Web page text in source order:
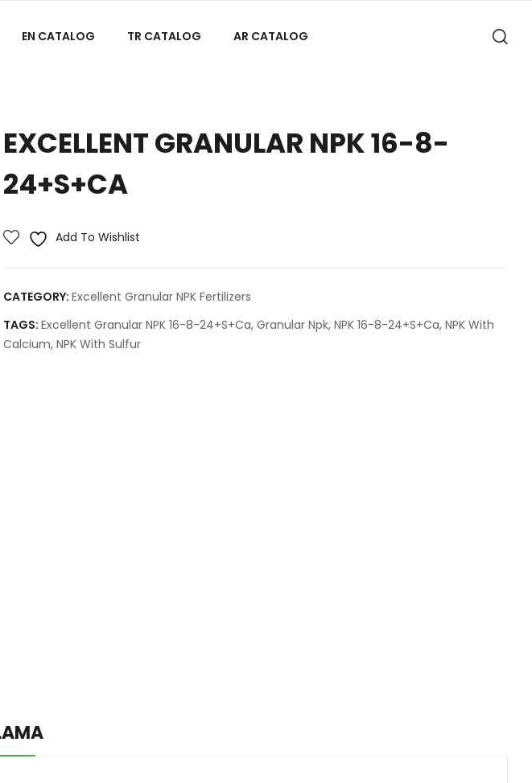
EN CATALOG TR CATALOG AR CATALOG
EXCELLENT GRANULAR NPK 16-8-
24+S+CA
Add To Wishlist
CATEGORY: Excellent Granular NPK Fertilizers
TAGS: Excellent Granular NPK 16-8-24+S+Ca, Granular Npk, NPK 16-8-24+S+Ca, NPK With
Calcium, NPK With Sulfur